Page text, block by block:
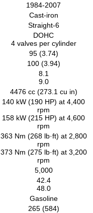
1984-2007
Cast-iron
Straight-6
DOHC
4 valves per cylinder
95 (3.74)
100 (3.94)
8.1
9.0
4476 cc (273.1 cu in)
140 kW (190 HP) at 4,400
rpm
158 kW (215 HP) at 4,600
rpm
363 Nm (268 lb·ft) at 2,800
rpm
373 Nm (275 lb·ft) at 3,200
rpm
5,000
42.4
48.0
Gasoline
265 (584)